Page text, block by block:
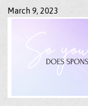
March 9, 2023